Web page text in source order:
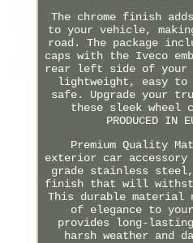
The chrome finish
to your vehicle,
road. The package
caps with the Iveco
rear left side of your
lightweight, easy to
safe. Upgrade your
these sleek wheel
PRODUCED IN
Premium Quality
exterior car
grade stainless
finish that will
This durable material
of elegance to
provides long-
harsh weather and